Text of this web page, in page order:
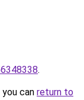
.
can return to